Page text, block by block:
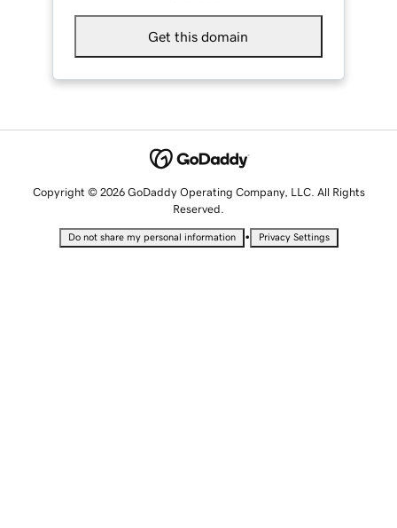
Get this domain
Copyright © 2026 GoDaddy Operating Company, LLC. All Rights
Reserved.
Do not share my personal information • Privacy Settings